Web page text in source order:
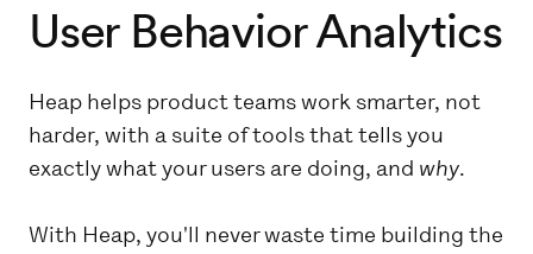
User Behavior Analytics
Heap helps product teams work smarter, not
harder, with a suite of tools that tells you
exactly what your users are doing, and why.
With Heap, you'll never waste time building the